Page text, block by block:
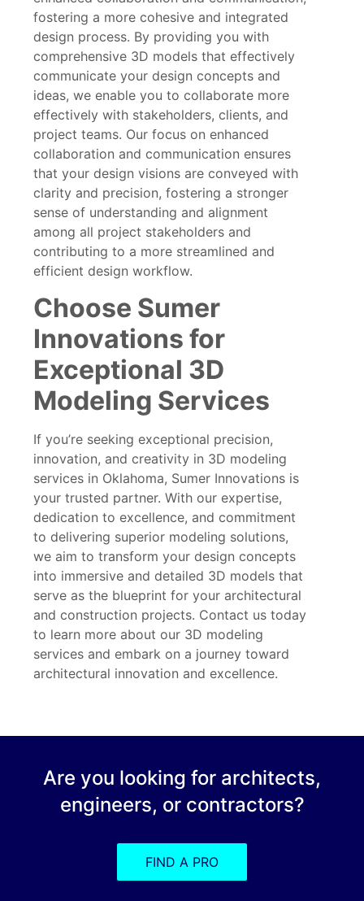
fostering a more cohesive and integrated
design process. By providing you with
comprehensive 3D models that effectively
communicate your design concepts and
ideas, we enable you to collaborate more
effectively with stakeholders, clients, and
project teams. Our focus on enhanced
collaboration and communication ensures
that your design visions are conveyed with
clarity and precision, fostering a stronger
sense of understanding and alignment
among all project stakeholders and
contributing to a more streamlined and
efficient design workflow.
Choose Sumer
Innovations for
Exceptional 3D
Modeling Services
If you’re seeking exceptional precision,
innovation, and creativity in 3D modeling
services in Oklahoma, Sumer Innovations is
your trusted partner. With our expertise,
dedication to excellence, and commitment
to delivering superior modeling solutions,
we aim to transform your design concepts
into immersive and detailed 3D models that
serve as the blueprint for your architectural
and construction projects. Contact us today
to learn more about our 3D modeling
services and embark on a journey toward
architectural innovation and excellence.
Are you looking for architects,
engineers, or contractors?
FIND A PRO